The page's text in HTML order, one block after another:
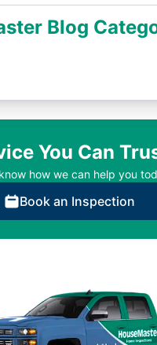
Blog
You Can
how we can help you
Book an Inspection